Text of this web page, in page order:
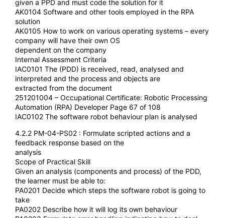
given a PPD and must code the solution for it
AK0104 Software and other tools employed in the RPA
solution
AK0105 How to work on various operating systems – every
company will have their own OS
dependent on the company
Internal Assessment Criteria
IAC0101 The (PDD) is received, read, analysed and
interpreted and the process and objects are
extracted from the document
251201004 – Occupational Certificate: Robotic Processing
Automation (RPA) Developer Page 67 of 108
IAC0102 The software robot behaviour plan is analysed
4.2.2 PM-04-PS02 : Formulate scripted actions and a
feedback response based on the
analysis
Scope of Practical Skill
Given an analysis (components and process) of the PDD,
the learner must be able to:
PA0201 Decide which steps the software robot is going to
take
PA0202 Describe how it will log its own behaviour